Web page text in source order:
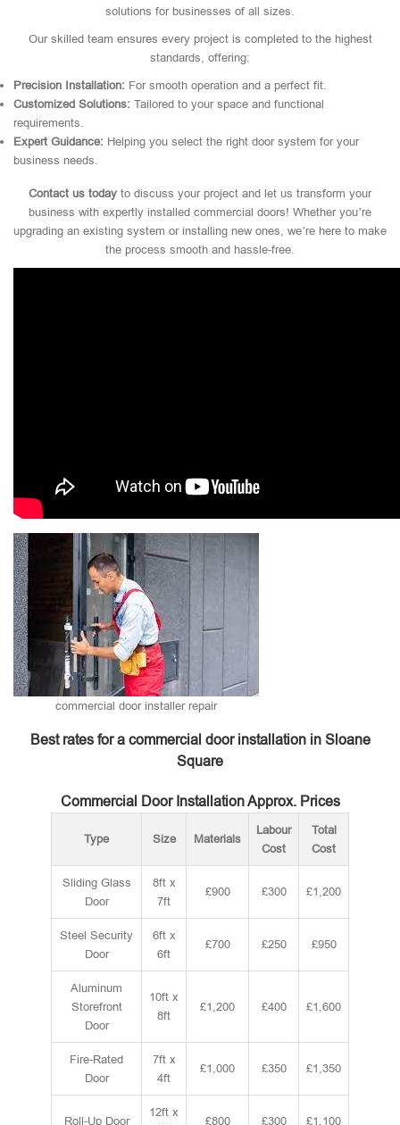
solutions for businesses of all sizes.
Our skilled team ensures every project is completed to the highest
standards, offering:
Precision Installation: For smooth operation and a perfect fit.
Customized Solutions: Tailored to your space and functional
requirements.
Expert Guidance: Helping you select the right door system for your
business needs.
Contact us today to discuss your project and let us transform your
business with expertly installed commercial doors! Whether you’re
upgrading an existing system or installing new ones, we’re here to make
the process smooth and hassle-free.
commercial door installer repair
Best rates for a commercial door installation in Sloane
Square
Commercial Door Installation Approx. Prices
Type Size Materials
Labour
Cost
Total
Cost
Sliding Glass
Door
8ft x
7ft
£900 £300 £1,200
Steel Security
Door
6ft x
6ft
£700 £250 £950
Aluminum
Storefront
Door
10ft x
8ft
£1,200 £400 £1,600
Fire-Rated
Door
7ft x
4ft
£1,000 £350 £1,350
Roll-Up Door
12ft x
£800 £300 £1,100